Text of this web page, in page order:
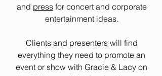
and pressfor concert and corporate
entertainment ideas.
Clients and presenters will find
everything they need to promote an
event or show with Gracie & Lacy on